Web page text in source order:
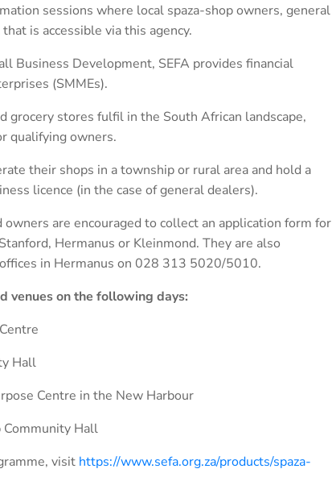
sessions where local spaza-shop owners, general
is accessible via this agency.
Business Development, SEFA provides financial
(SMMEs).
grocery stores fulfil in the South African landscape,
qualifying owners.
their shops in a township or rural area and hold a
licence (in the case of general dealers).
are encouraged to collect an application form for
Hermanus or Kleinmond. They are also
in Hermanus on 028 313 5020/5010.
venues on the following days:
Hall
Centre in the New Harbour
Hall
visit https://www.sefa.org.za/products/spaza-